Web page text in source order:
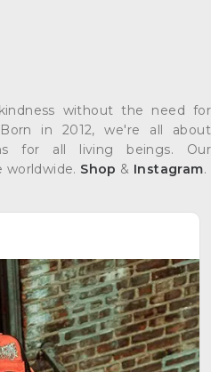
without the need for
in 2012, we're all about
for all living beings. Our
worldwide. Shop & Instagram.